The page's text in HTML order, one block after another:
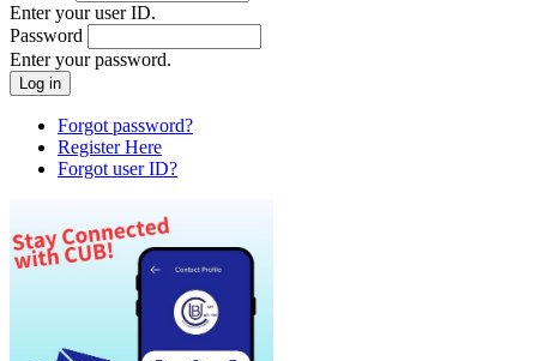
Enter your user ID.
Password
Enter your password.
Forgot password?
Register Here
Forgot user ID?